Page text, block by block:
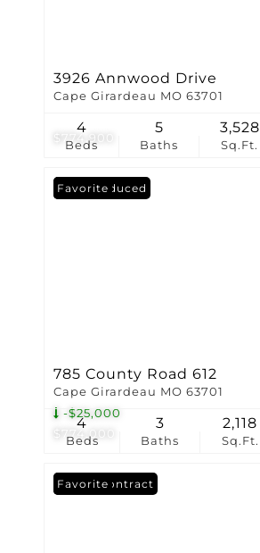
$774,900
3926 Annwood Drive
Cape Girardeau MO 63701
Beds
4
Baths
5
Sq.Ft.
3,528
$774,000
-$25,000
Price Reduced
Favorite
785 County Road 612
Cape Girardeau MO 63701
Beds
4
Baths
3
Sq.Ft.
2,118
Under Contract
Favorite